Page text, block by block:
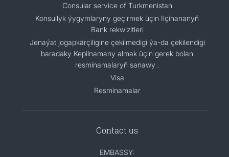
Consular service of Turkmenistan
Konsullyk ýygymlaryny geçirmek üçin Ilçihananyň
Bank rekwizitleri
Jenaýat jogapkärçiligine çekilmedigi ýa-da çekilendigi
baradaky Kepilnamany almak üçin gerek bolan
resminamalaryň sanawy .
Visa
Resminamalar
Contact us
EMBASSY: